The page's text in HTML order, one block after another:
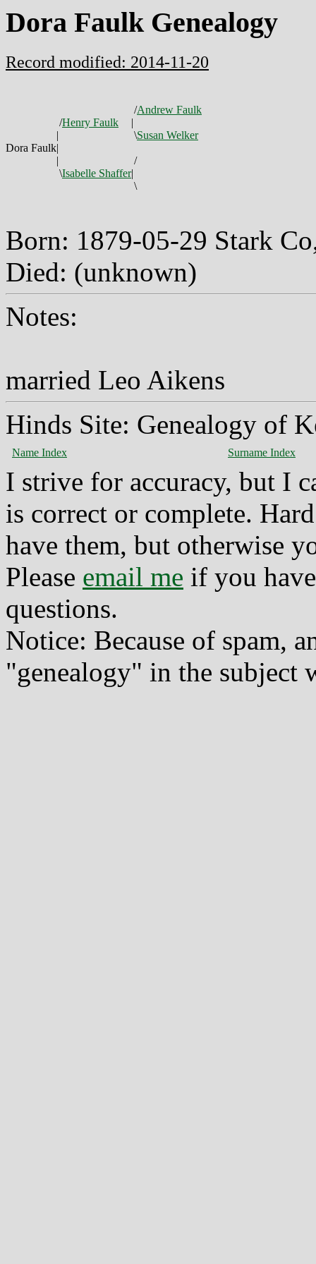
Dora Faulk Genealogy
Record modified: 2014-11-20
/Andrew Faulk
/Henry Faulk
|
|
\Susan Welker
Dora Faulk|
|
/
\Isabelle Shaffer|
\
Born: 1879-05-29 Stark
Died: (unknown)
Notes:
married Leo Aikens
Hinds Site: Genealogy of
Name Index Surname Index
I strive for accuracy, but I
is correct or complete.
have them, but otherwise
Please email me if you
questions.
Notice: Because of spam,
"genealogy" in the subject